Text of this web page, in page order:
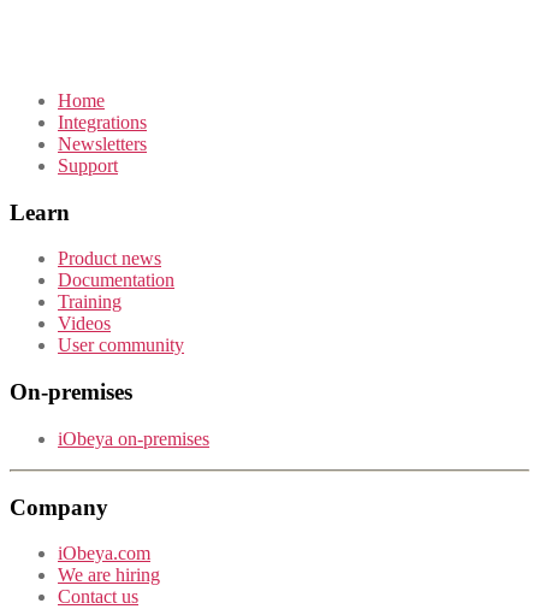
Home
Integrations
Newsletters
Support
Learn
Product news
Documentation
Training
Videos
User community
On-premises
iObeya on-premises
Company
iObeya.com
We are hiring
Contact us